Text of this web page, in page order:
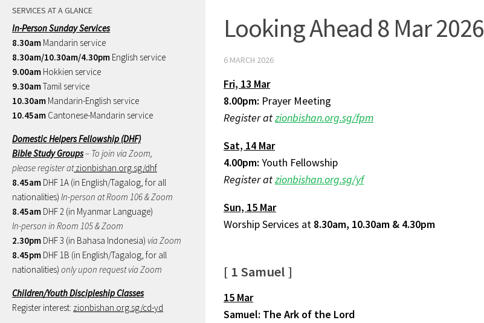
Looking Ahead 8 Mar 2026
6 MARCH 2026
Fri, 13 Mar
8.00pm: Prayer Meeting
Register atzionbishan.org.sg/fpm
Sat, 14 Mar
4.00pm: Youth Fellowship
Register atzionbishan.org.sg/yf
Sun, 15 Mar
Worship Services at 8.30am, 10.30am & 4.30pm
[ 1 Samuel ]
15 Mar
Samuel: The Ark of the Lord
SERVICES AT A GLANCE
In-Person Sunday Services
8.30am Mandarin service
8.30am/10.30am/4.30pm English service
9.00am Hokkien service
9.30amTamil service
10.30am Mandarin-English service
10.45am Cantonese-Mandarin service
Domestic Helpers Fellowship (DHF)
Bible Study Groups– To join via Zoom,
please register atzionbishan.org.sg/dhf
8.45am DHF 1A (in English/Tagalog, for all
nationalities) In-person at Room 106 & Zoom
8.45am DHF 2 (in Myanmar Language)
In-person in Room 105 & Zoom
2.30pm DHF 3 (in Bahasa Indonesia) via Zoom
8.45pm DHF 1B (in English/Tagalog, for all
nationalities) only upon request via Zoom
Children/Youth Discipleship Classes
Register interest: zionbishan.org.sg/cd-yd